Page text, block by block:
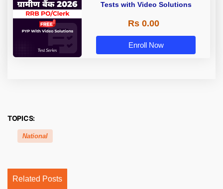
Tests with Video Solutions
Rs 0.00
Enroll Now
TOPICS:
National
Related Posts